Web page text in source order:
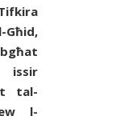
issir
tal-
l-